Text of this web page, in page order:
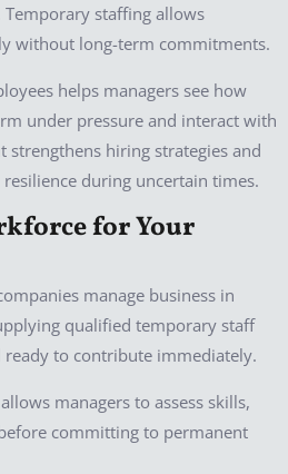
staffing allows
without long-term commitments.
helps managers see how
under pressure and interact with
strengthens hiring strategies and
during uncertain times.
for Your
manage business in
qualified temporary staff
ready to contribute immediately.
managers to assess skills,
committing to permanent